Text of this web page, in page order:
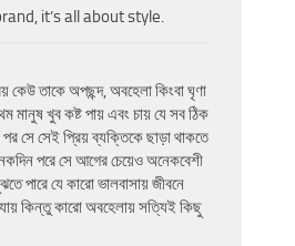
it’s all about style.
কেউ তাকে অপছন্দ, অবহেলা কিংবা ঘৃণা
মানুষ খুব কষ্ট পায় এবং চায় যে সব ঠিক
সে সেই প্রিয় ব্যক্তিকে ছাড়া থাকতে
পরে সে আগের চেয়েও অনেকবেশী
পারে যে কারো ভালবাসায় জীবনে
কিন্তু কারো অবহেলায় সত্যিই কিছু